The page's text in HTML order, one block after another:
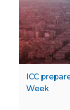
ICC
Week